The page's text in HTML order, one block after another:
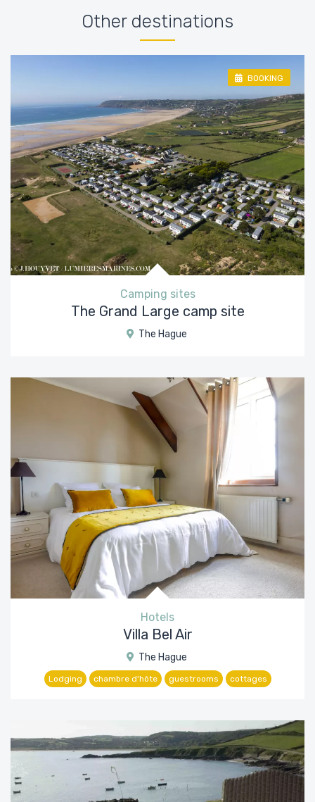
Other destinations
BOOKING
Camping sites
The Grand Large camp site
The Hague
Hotels
Villa Bel Air
The Hague
Lodging chambre d'hôte guestrooms cottages